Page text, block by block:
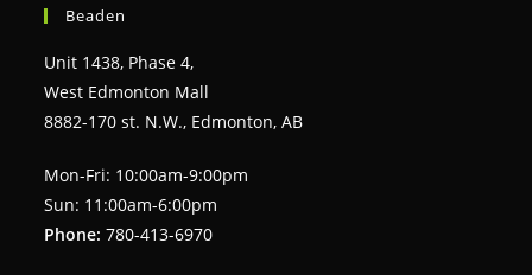
Beaden
Unit 1438, Phase 4,
West Edmonton Mall
8882-170 st. N.W., Edmonton, AB
Mon-Fri: 10:00am-9:00pm
Sun: 11:00am-6:00pm
Phone: 780-413-6970